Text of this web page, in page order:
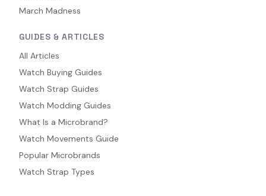
March Madness
GUIDES & ARTICLES
All Articles
Watch Buying Guides
Watch Strap Guides
Watch Modding Guides
What Is a Microbrand?
Watch Movements Guide
Popular Microbrands
Watch Strap Types